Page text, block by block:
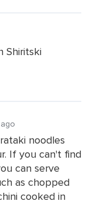
Shiritski
noodles
If you can't find
can serve
as chopped
cooked in